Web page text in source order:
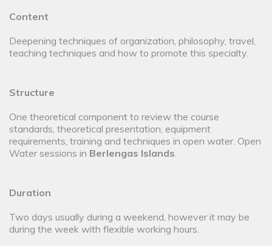
Content
Deepening techniques of organization, philosophy, travel,
teaching techniques and how to promote this specialty.
Structure
One theoretical component to review the course
standards, theoretical presentation, equipment
requirements, training and techniques in open water. Open
Water sessions in Berlengas Islands.
Duration
Two days usually during a weekend, however it may be
during the week with flexible working hours.